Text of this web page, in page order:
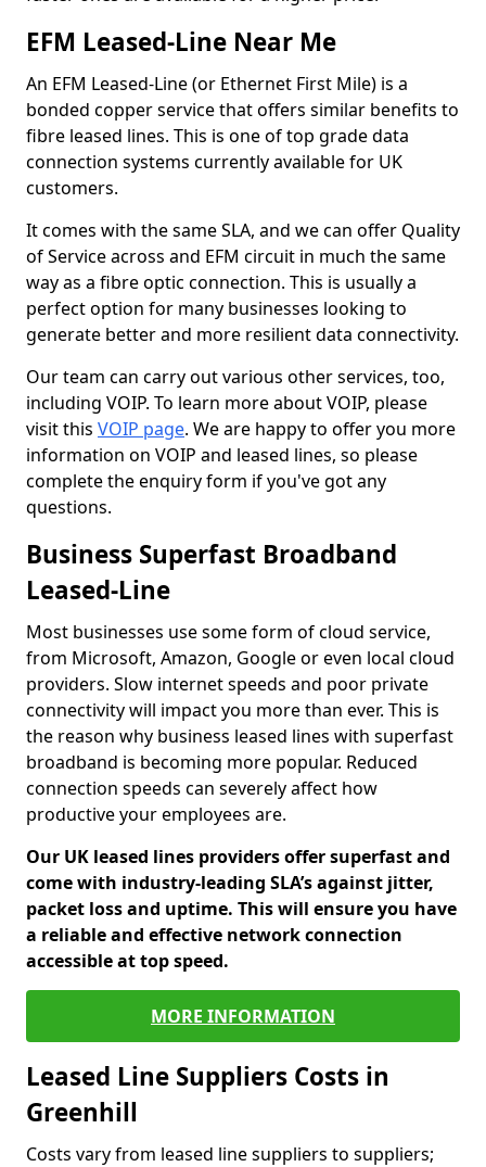
EFM Leased-Line Near Me
An EFM Leased-Line (or Ethernet First Mile) is a
bonded copper service that offers similar benefits to
fibre leased lines. This is one of top grade data
connection systems currently available for UK
customers.
It comes with the same SLA, and we can offer Quality
of Service across and EFM circuit in much the same
way as a fibre optic connection. This is usually a
perfect option for many businesses looking to
generate better and more resilient data connectivity.
Our team can carry out various other services, too,
including VOIP. To learn more about VOIP, please
visit this VOIP page. We are happy to offer you more
information on VOIP and leased lines, so please
complete the enquiry form if you've got any
questions.
Business Superfast Broadband
Leased-Line
Most businesses use some form of cloud service,
from Microsoft, Amazon, Google or even local cloud
providers. Slow internet speeds and poor private
connectivity will impact you more than ever. This is
the reason why business leased lines with superfast
broadband is becoming more popular. Reduced
connection speeds can severely affect how
productive your employees are.
Our UK leased lines providers offer superfast and
come with industry-leading SLA’s against jitter,
packet loss and uptime. This will ensure you have
a reliable and effective network connection
accessible at top speed.
MORE INFORMATION
Leased Line Suppliers Costs in
Greenhill
Costs vary from leased line suppliers to suppliers;